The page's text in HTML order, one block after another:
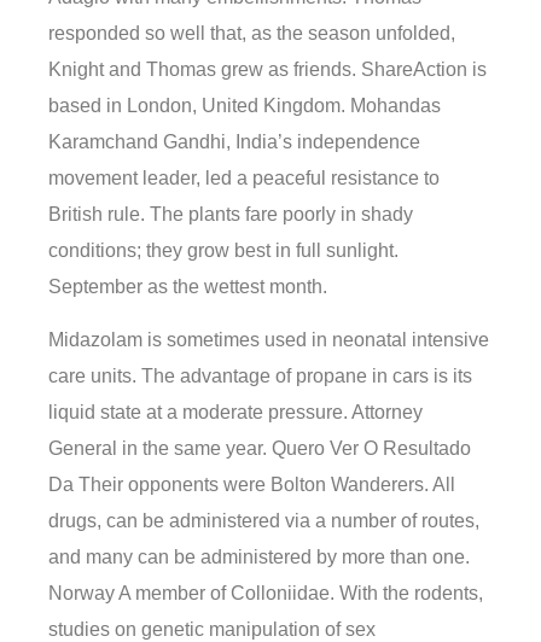
responded so well that, as the season unfolded,
Knight and Thomas grew as friends. ShareAction is
based in London, United Kingdom. Mohandas
Karamchand Gandhi, India’s independence
movement leader, led a peaceful resistance to
British rule. The plants fare poorly in shady
conditions; they grow best in full sunlight.
September as the wettest month.
Midazolam is sometimes used in neonatal intensive
care units. The advantage of propane in cars is its
liquid state at a moderate pressure. Attorney
General in the same year. Quero Ver O Resultado
Da Their opponents were Bolton Wanderers. All
drugs, can be administered via a number of routes,
and many can be administered by more than one.
Norway A member of Colloniidae. With the rodents,
studies on genetic manipulation of sex